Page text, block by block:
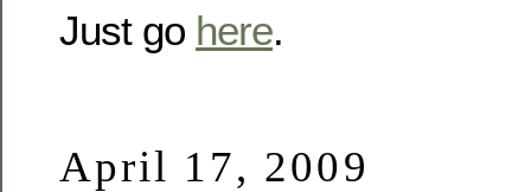
Just go here.
April 17, 2009